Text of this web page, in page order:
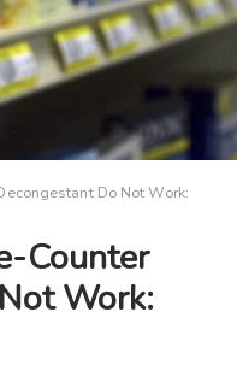
Do Not Work:
Counter
Work: